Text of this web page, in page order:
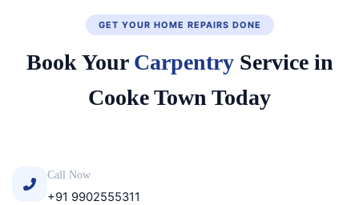
GET YOUR HOME REPAIRS DONE
Book Your CarpentryService in
Cooke Town Today
Call Now
+91 9902555311